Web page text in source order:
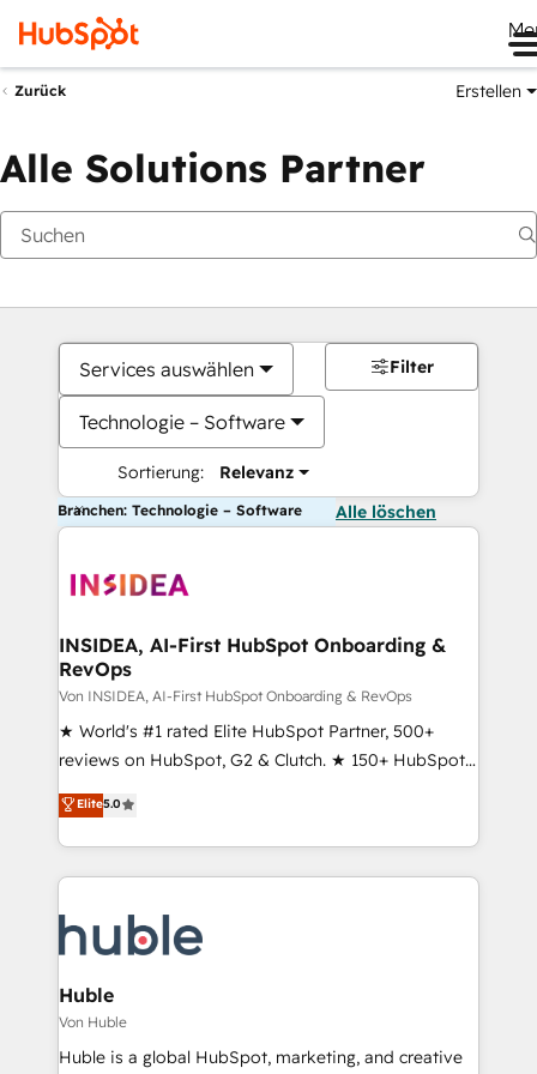
Zurück Erstellen
Alle Solutions Partner
Services auswählen
Technologie – Software
Sortierung: Relevanz
Filter
Branchen: Technologie – Software Alle löschen
INSIDEA, AI-First HubSpot Onboarding &
RevOps
Von INSIDEA, AI-First HubSpot Onboarding & RevOps
★ World's #1 rated Elite HubSpot Partner, 500+
reviews on HubSpot, G2 & Clutch. ★ 150+ HubSpot
Certified Experts & Trainers across the team ★
1,500+ implementations across five continents ★ AI-
First, RevOps-led, Onboarding obsessed ★
Company of the Year 2024/25 INSIDEA helps
engine. We onboard your team, migrate your data,
and build AI-powered workflows that drive adoption
from week one, in your time zone. What we do ➤
Onboarding: Live in weeks, with workflows built
around your business, not a template. ➤ Migration:
Elite5.0
Huble
Von Huble
Huble is a global HubSpot, marketing, and creative